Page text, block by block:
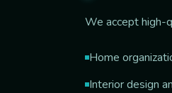
We accept high-
Home
Interior design